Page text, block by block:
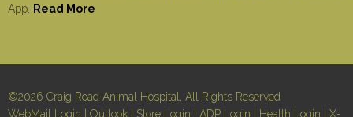
App.
Read More
©2026 Craig Road Animal Hospital, All Rights Reserved
WebMail Login
Outlook Store Login ADP Login Health Login X-